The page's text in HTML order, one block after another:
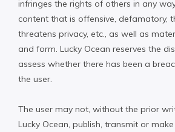
infringes the rights of others in any
content that is offensive, defamatory,
threatens privacy, etc., as well as
and form. Lucky Ocean reserves the
assess whether there has been a
the user.
The user may not, without the prior
Lucky Ocean, publish, transmit or